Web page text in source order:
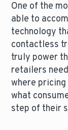
One of the
able to
technology
contactless
truly power
retailers
where
what
step of their